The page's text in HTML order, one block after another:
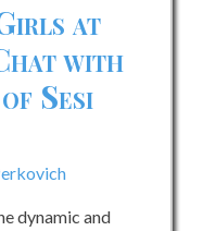
at
with
Sesi
dynamic and